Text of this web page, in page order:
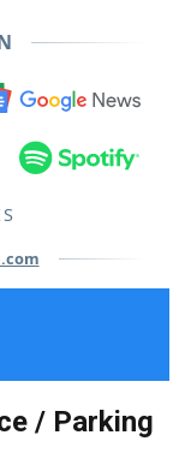
/ Parking